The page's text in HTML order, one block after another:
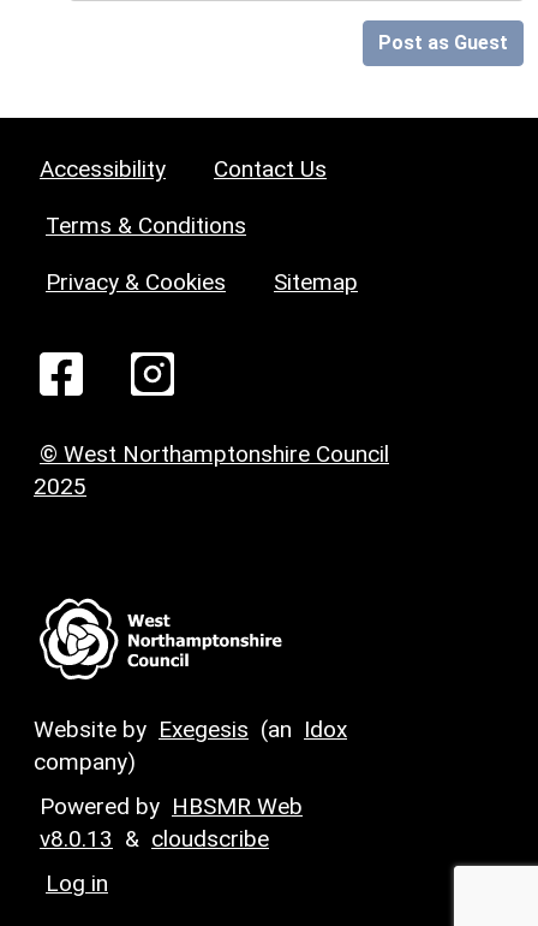
Post as Guest
Accessibility Contact Us
Terms & Conditions
Privacy & Cookies Sitemap
© West Northamptonshire Council
2025
Website by Exegesis (an Idox
company)
Powered by HBSMR Web
v8.0.13 & cloudscribe
Log in